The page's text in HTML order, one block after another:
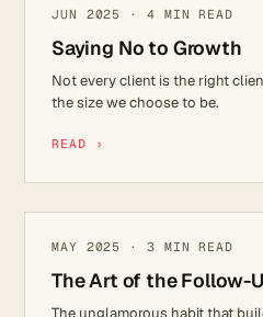
LEADERSHIP
JUN 2025 · 4 MIN READ
Saying No to Growth
Not every client is the right
the size we choose to be.
READ ›
CULTURE
MAY 2025 · 3 MIN READ
The Art of the Follow-
The unglamorous habit that